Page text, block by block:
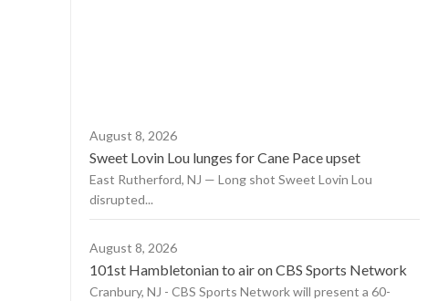
August 8, 2026
Sweet Lovin Lou lunges for Cane Pace upset
East Rutherford, NJ — Long shot Sweet Lovin Lou
disrupted...
August 8, 2026
101st Hambletonian to air on CBS Sports Network
Cranbury, NJ - CBS Sports Network will present a 60-